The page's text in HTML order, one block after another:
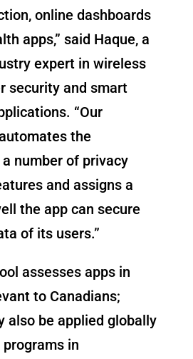
online dashboards
apps,” said Haque, a
expert in wireless
security and smart
“Our
the
number of privacy
and assigns a
the app can secure
of its users.”
assesses apps in
to Canadians;
also be applied globally
in